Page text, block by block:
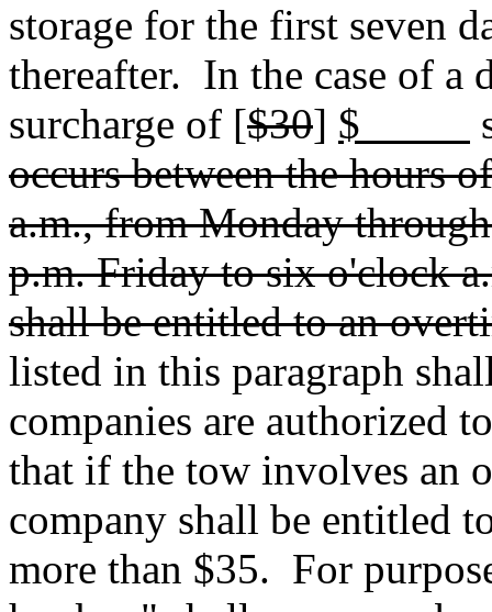
storage for the first seven
thereafter. In the case of
surcharge of [$30] $
occurs between the hours
a.m., from Monday
p.m. Friday to six o'clock
shall be entitled to an
listed in this paragraph
companies are authorized
that if the tow involves an
company shall be entitled
more than $35. For